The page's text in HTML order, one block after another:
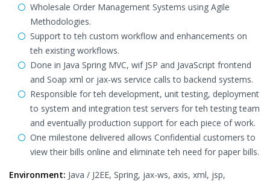
Wholesale Order Management Systems using Agile
Methodologies.
Support to teh custom workflow and enhancements on
teh existing workflows.
Done in Java Spring MVC, wif JSP and JavaScript frontend
and Soap xml or jax-ws service calls to backend systems.
Responsible for teh development, unit testing, deployment
to system and integration test servers for teh testing team
and eventually production support for each piece of work.
One milestone delivered allows Confidential customers to
view their bills online and eliminate teh need for paper bills.
Environment: Java / J2EE, Spring, jax-ws, axis, xml, jsp,